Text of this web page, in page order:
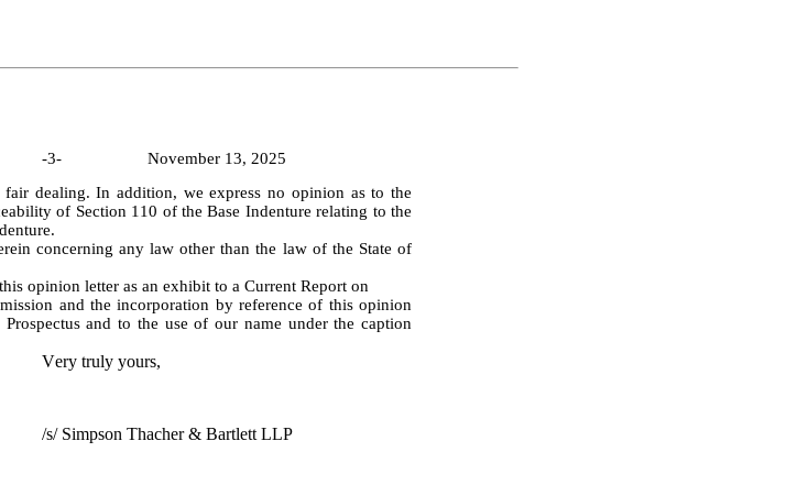
CBRE Services, Inc.					-3
-			November 13, 2025
dealing. In addition, we express no opinion as to the
of Section 110 of the Base Indenture relating to the
opinion letter as an exhibit to a Current Report on
and the incorporation by reference of this opinion
and to the use of our name under the caption
Very truly yours,
/s/ Simpson Thacher & Bartlett LLP